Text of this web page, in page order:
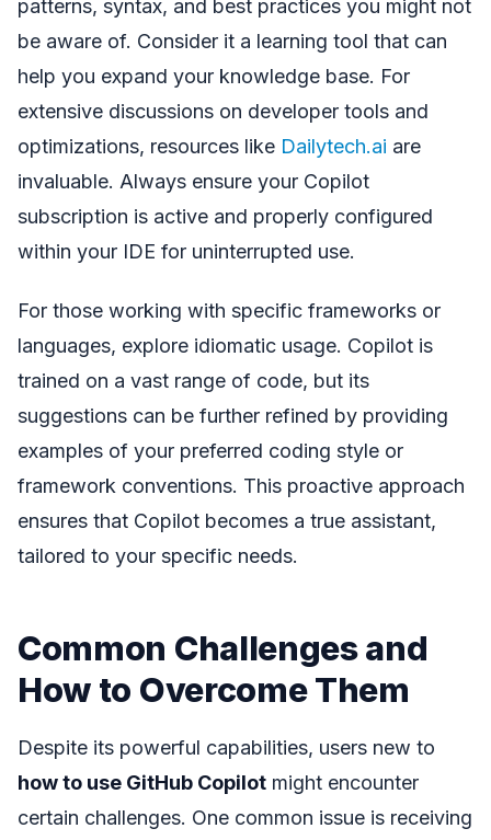
patterns, syntax, and best practices you might not
be aware of. Consider it a learning tool that can
help you expand your knowledge base. For
extensive discussions on developer tools and
optimizations, resources like Dailytech.ai are
invaluable. Always ensure your Copilot
subscription is active and properly configured
within your IDE for uninterrupted use.
For those working with specific frameworks or
languages, explore idiomatic usage. Copilot is
trained on a vast range of code, but its
suggestions can be further refined by providing
examples of your preferred coding style or
framework conventions. This proactive approach
ensures that Copilot becomes a true assistant,
tailored to your specific needs.
Common Challenges and
How to Overcome Them
Despite its powerful capabilities, users new to
how to use GitHub Copilot might encounter
certain challenges. One common issue is receiving